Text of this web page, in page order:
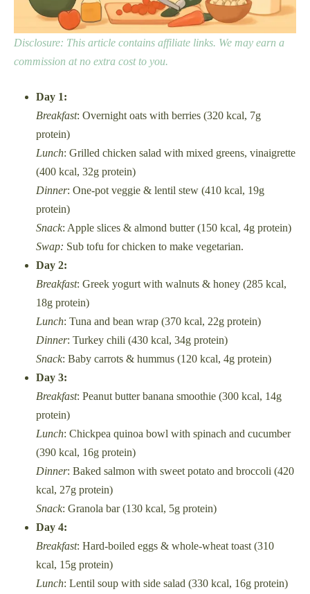
Disclosure: This article contains affiliate links. We may earn a
commission at no extra cost to you.
Day 1:
Breakfast: Overnight oats with berries (320 kcal, 7g
protein)
Lunch: Grilled chicken salad with mixed greens, vinaigrette
(400 kcal, 32g protein)
Dinner: One-pot veggie & lentil stew (410 kcal, 19g
protein)
Snack: Apple slices & almond butter (150 kcal, 4g protein)
Swap: Sub tofu for chicken to make vegetarian.
Day 2:
Breakfast: Greek yogurt with walnuts & honey (285 kcal,
18g protein)
Lunch: Tuna and bean wrap (370 kcal, 22g protein)
Dinner: Turkey chili (430 kcal, 34g protein)
Snack: Baby carrots & hummus (120 kcal, 4g protein)
Day 3:
Breakfast: Peanut butter banana smoothie (300 kcal, 14g
protein)
Lunch: Chickpea quinoa bowl with spinach and cucumber
(390 kcal, 16g protein)
Dinner: Baked salmon with sweet potato and broccoli (420
kcal, 27g protein)
Snack: Granola bar (130 kcal, 5g protein)
Day 4:
Breakfast: Hard-boiled eggs & whole-wheat toast (310
kcal, 15g protein)
Lunch: Lentil soup with side salad (330 kcal, 16g protein)